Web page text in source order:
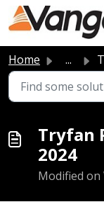
Skip to main
Home ...
Tryfan
2024
Modified on